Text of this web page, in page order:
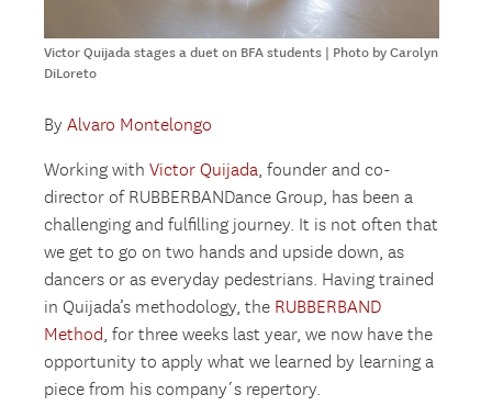
Victor Quijada stages a duet on BFA students | Photo by Carolyn
DiLoreto
ByAlvaro Montelongo
Working withVictor Quijada, founder and co-
director of RUBBERBANDance Group, has been a
challenging and fulfilling journey. It is not often that
we get to go on two hands and upside down, as
dancers or as everyday pedestrians. Having trained
in Quijada’s methodology, the RUBBERBAND
Method, for three weeks last year, we now have the
opportunity to apply what we learned by learning a
piece from his company´s repertory.